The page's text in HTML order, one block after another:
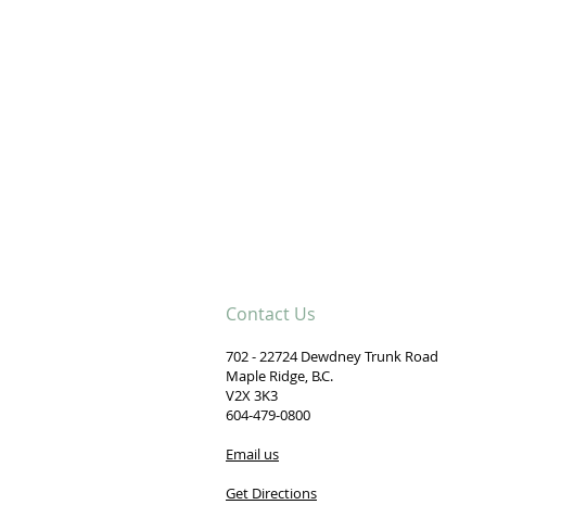
Contact Us
702 - 22724 Dewdney Trunk Road
Maple Ridge, B.C.
V2X 3K3
604-479-0800
Email us
Get Directions